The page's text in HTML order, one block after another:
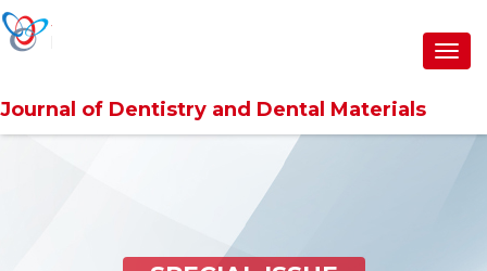
Journal of Dentistry and Dental Materials